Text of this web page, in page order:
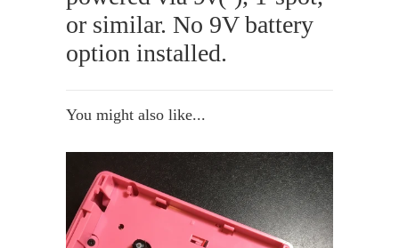
or similar. No 9V battery
option installed.
You might also like...